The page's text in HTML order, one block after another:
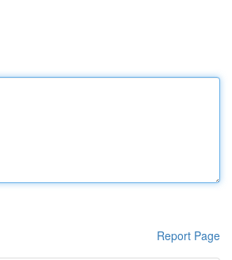
Report Page